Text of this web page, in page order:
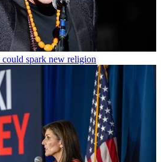
spark new religion